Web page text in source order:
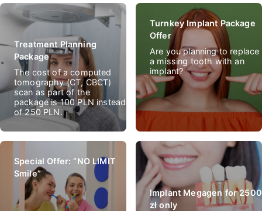
Treatment Planning
Package
The cost of a computed
tomography (CT, CBCT)
scan as part of the
package is 100 PLN instead
of 250 PLN.
Turnkey Implant Package
Offer
Are you planning to replace
a missing tooth with an
implant?
Special Offer: “NO LIMIT
Smile”
Implant Megagen for 2500
zł only